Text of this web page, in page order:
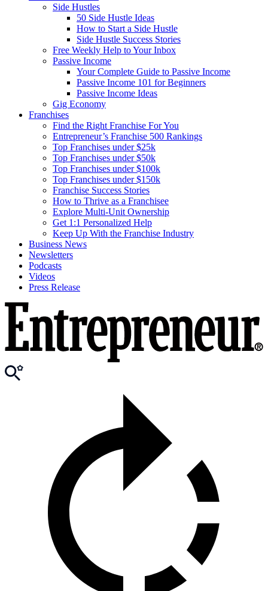
Side Hustles
50 Side Hustle Ideas
How to Start a Side Hustle
Side Hustle Success Stories
Free Weekly Help to Your Inbox
Passive Income
Your Complete Guide to Passive Income
Passive Income 101 for Beginners
Passive Income Ideas
Gig Economy
Franchises
Find the Right Franchise For You
Entrepreneur’s Franchise 500 Rankings
Top Franchises under $25k
Top Franchises under $50k
Top Franchises under $100k
Top Franchises under $150k
Franchise Success Stories
How to Thrive as a Franchisee
Explore Multi-Unit Ownership
Get 1:1 Personalized Help
Keep Up With the Franchise Industry
Business News
Newsletters
Podcasts
Videos
Press Release